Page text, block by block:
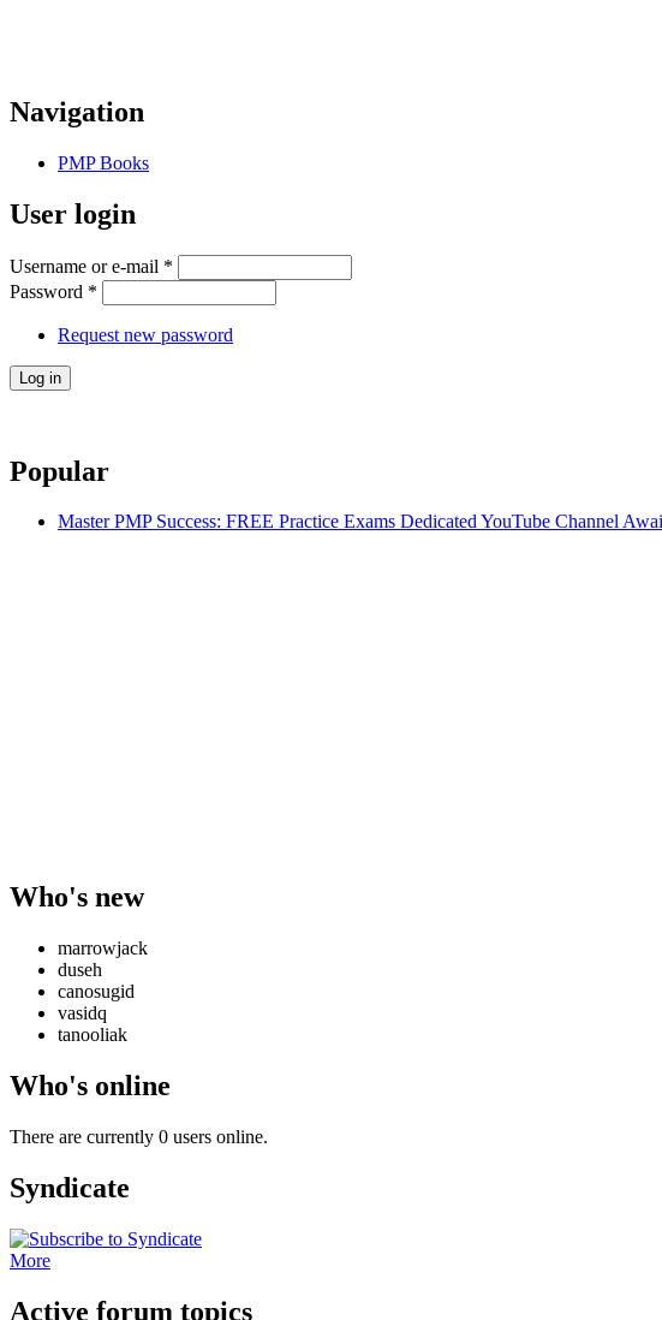
Navigation
PMP Books
User login
Username or e-mail *
Password *
Request new password
Popular
Master PMP Success: FREE Practice Exams Dedicated YouTube Channel
Who's new
marrowjack
duseh
canosugid
vasidq
tanooliak
Who's online
There are currently 0 users online.
Syndicate
More
Active forum topics